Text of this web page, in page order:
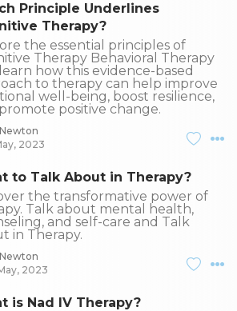
Principle Underlines
Therapy?
the essential principles of
Therapy Behavioral Therapy
how this evidence-based
to therapy can help improve
well-being, boost resilience,
positive change.
2023
to Talk About in Therapy?
the transformative power of
Talk about mental health,
and self-care and Talk
in Therapy.
2023
is Nad IV Therapy?